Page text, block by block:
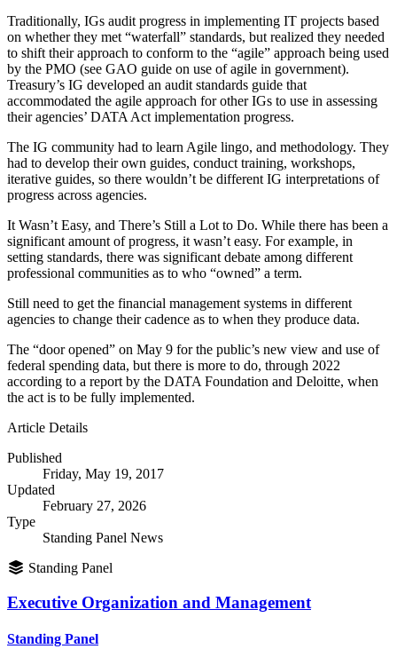
Traditionally, IGs audit progress in implementing IT projects based
on whether they met “waterfall” standards, but realized they needed
to shift their approach to conform to the “agile” approach being used
by the PMO (see GAO guide on use of agile in government).
Treasury’s IG developed an audit standards guide that
accommodated the agile approach for other IGs to use in assessing
their agencies’ DATA Act implementation progress.
The IG community had to learn Agile lingo, and methodology. They
had to develop their own guides, conduct training, workshops,
iterative guides, so there wouldn’t be different IG interpretations of
progress across agencies.
It Wasn’t Easy, and There’s Still a Lot to Do. While there has been a
significant amount of progress, it wasn’t easy. For example, in
setting standards, there was significant debate among different
professional communities as to who “owned” a term.
Still need to get the financial management systems in different
agencies to change their cadence as to when they produce data.
The “door opened” on May 9 for the public’s new view and use of
federal spending data, but there is more to do, through 2022
according to a report by the DATA Foundation and Deloitte, when
the act is to be fully implemented.
Article Details
Published
Friday, May 19, 2017
Updated
February 27, 2026
Type
Standing Panel News
Standing Panel
Executive Organization and Management
Standing Panel